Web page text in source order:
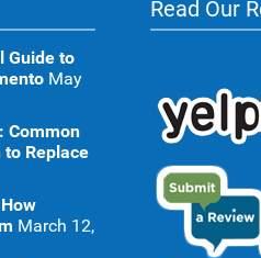
Guide to
May
Common
to Replace
March 12,
Read Our